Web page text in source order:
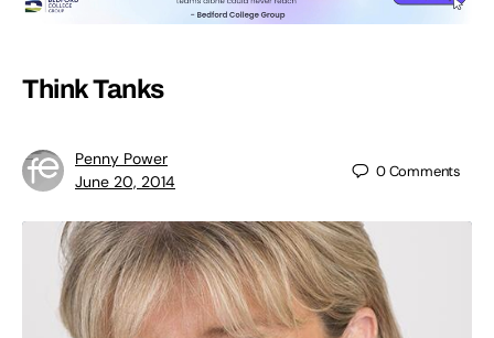
Think Tanks
Penny Power
June 20, 2014
0Comments